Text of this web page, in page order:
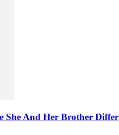
She And Her Brother Differ